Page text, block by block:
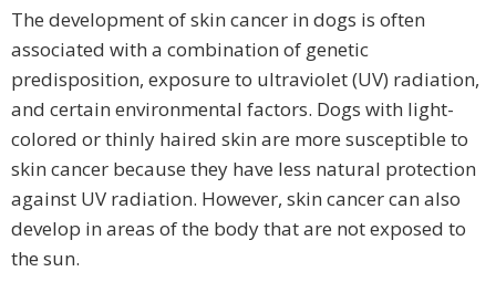
The development of skin cancer in dogs is often
associated with a combination of genetic
predisposition, exposure to ultraviolet (UV) radiation,
and certain environmental factors. Dogs with light-
colored or thinly haired skin are more susceptible to
skin cancer because they have less natural protection
against UV radiation. However, skin cancer can also
develop in areas of the body that are not exposed to
the sun.